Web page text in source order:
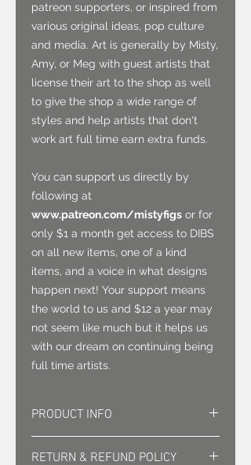
patreon supporters, or inspired from
various original ideas, pop culture
and media. Art is generally by Misty,
Amy, or Meg with guest artists that
license their art to the shop as well
to give the shop a wide range of
styles and help artists that don't
work art full time earn extra funds.
You can support us directly by
following at
www.patreon.com/mistyfigs or for
only $1 a month get access to DIBS
on all new items, one of a kind
items, and a voice in what designs
happen next! Your support means
the world to us and $12 a year may
not seem like much but it helps us
with our dream on continuing being
full time artists.
PRODUCT INFO
and can go on most anything.. use it
RETURN & REFUND POLICY